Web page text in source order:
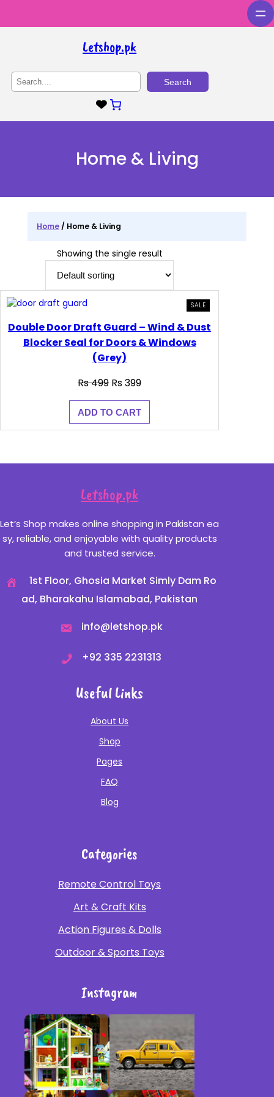
Letshop.pk
S
e
Search
Home & Living
Home/ Home & Living
Showing the single result
SALEPRODUCT
ON
Double Door Draft Guard – Wind & Dust
Blocker Seal for Doors & Windows
(Grey)
₨499 Original
was:
₨ 499.
₨399Current
is:
₨ 399.
ADD TO CART
Letshop.pk
Let’s Shop makes online shopping in Pakistan ea
sy, reliable, and enjoyable with quality products
and trusted service.
1st Floor, Ghosia Market Simly Dam Ro
ad, Bharakahu Islamabad, Pakistan
info@letshop.pk
+92 335 2231313
Useful Links
About Us
Shop
Pages
FAQ
Blog
Categories
Remote Control Toys
Art & Craft Kits
Action Figures & Dolls
Outdoor & Sports Toys
Instagram